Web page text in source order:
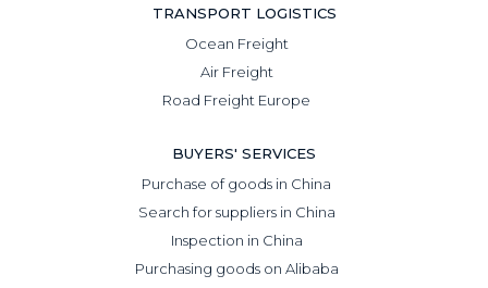
TRANSPORT LOGISTICS
Ocean Freight
Air Freight
Road Freight Europe
BUYERS' SERVICES
Purchase of goods in China
Search for suppliers in China
Inspection in China
Purchasing goods on Alibaba